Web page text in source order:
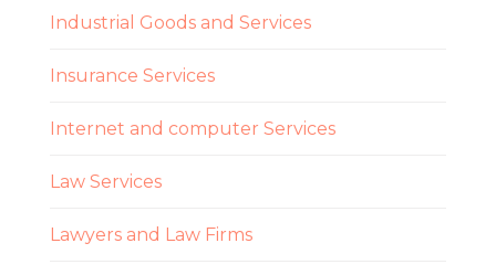
Industrial Goods and Services
Insurance Services
Internet and computer Services
Law Services
Lawyers and Law Firms